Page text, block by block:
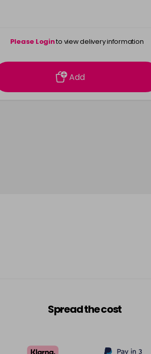
Please Loginto view delivery information
Add
Spread the cost